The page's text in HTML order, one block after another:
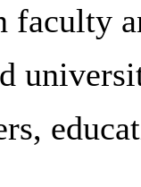
faculty